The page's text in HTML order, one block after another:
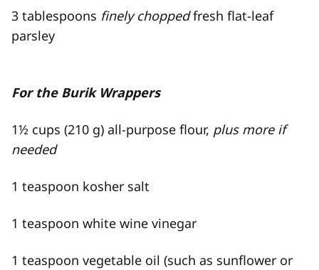
3 tablespoons finely choppedfresh flat-​leaf
parsley
For the Burik Wrappers
1½ cups (210 g) all-​purpose flour, plus more if
needed
1 teaspoon kosher salt
1 teaspoon white wine vinegar
1 teaspoon vegetable oil (such as sunflower or